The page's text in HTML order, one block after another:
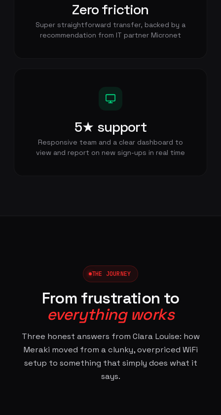
Zero friction
Super straightforward transfer, backed by a
recommendation from IT partner Micronet
5★ support
Responsive team and a clear dashboard to
view and report on new sign-ups in real time
THE JOURNEY
From frustration to
everything works
Three honest answers from Clara Louise: how
Meraki moved from a clunky, overpriced WiFi
setup to something that simply does what it
says.